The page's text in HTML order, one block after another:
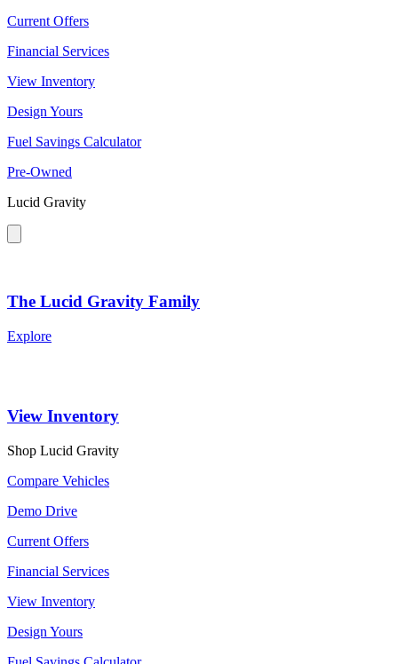
Current Offers
Financial Services
View Inventory
Design Yours
Fuel Savings Calculator
Pre-Owned
Lucid Gravity
The Lucid Gravity Family
Explore
View Inventory
Shop Lucid Gravity
Compare Vehicles
Demo Drive
Current Offers
Financial Services
View Inventory
Design Yours